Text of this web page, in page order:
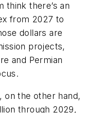
think there’s an
from 2027 to
dollars are
projects,
and Permian
on the other hand,
through 2029,